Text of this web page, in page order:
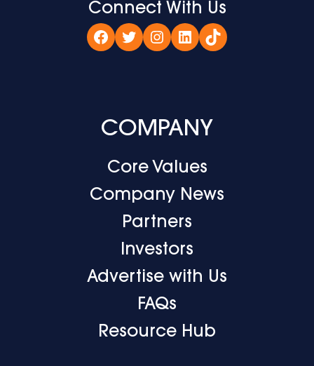
Connect With Us
Facebook
TwitterInstagram
LinkedIn
TikTok
COMPANY
Core Values
Company News
Partners
Investors
Advertise with Us
FAQs
Resource Hub